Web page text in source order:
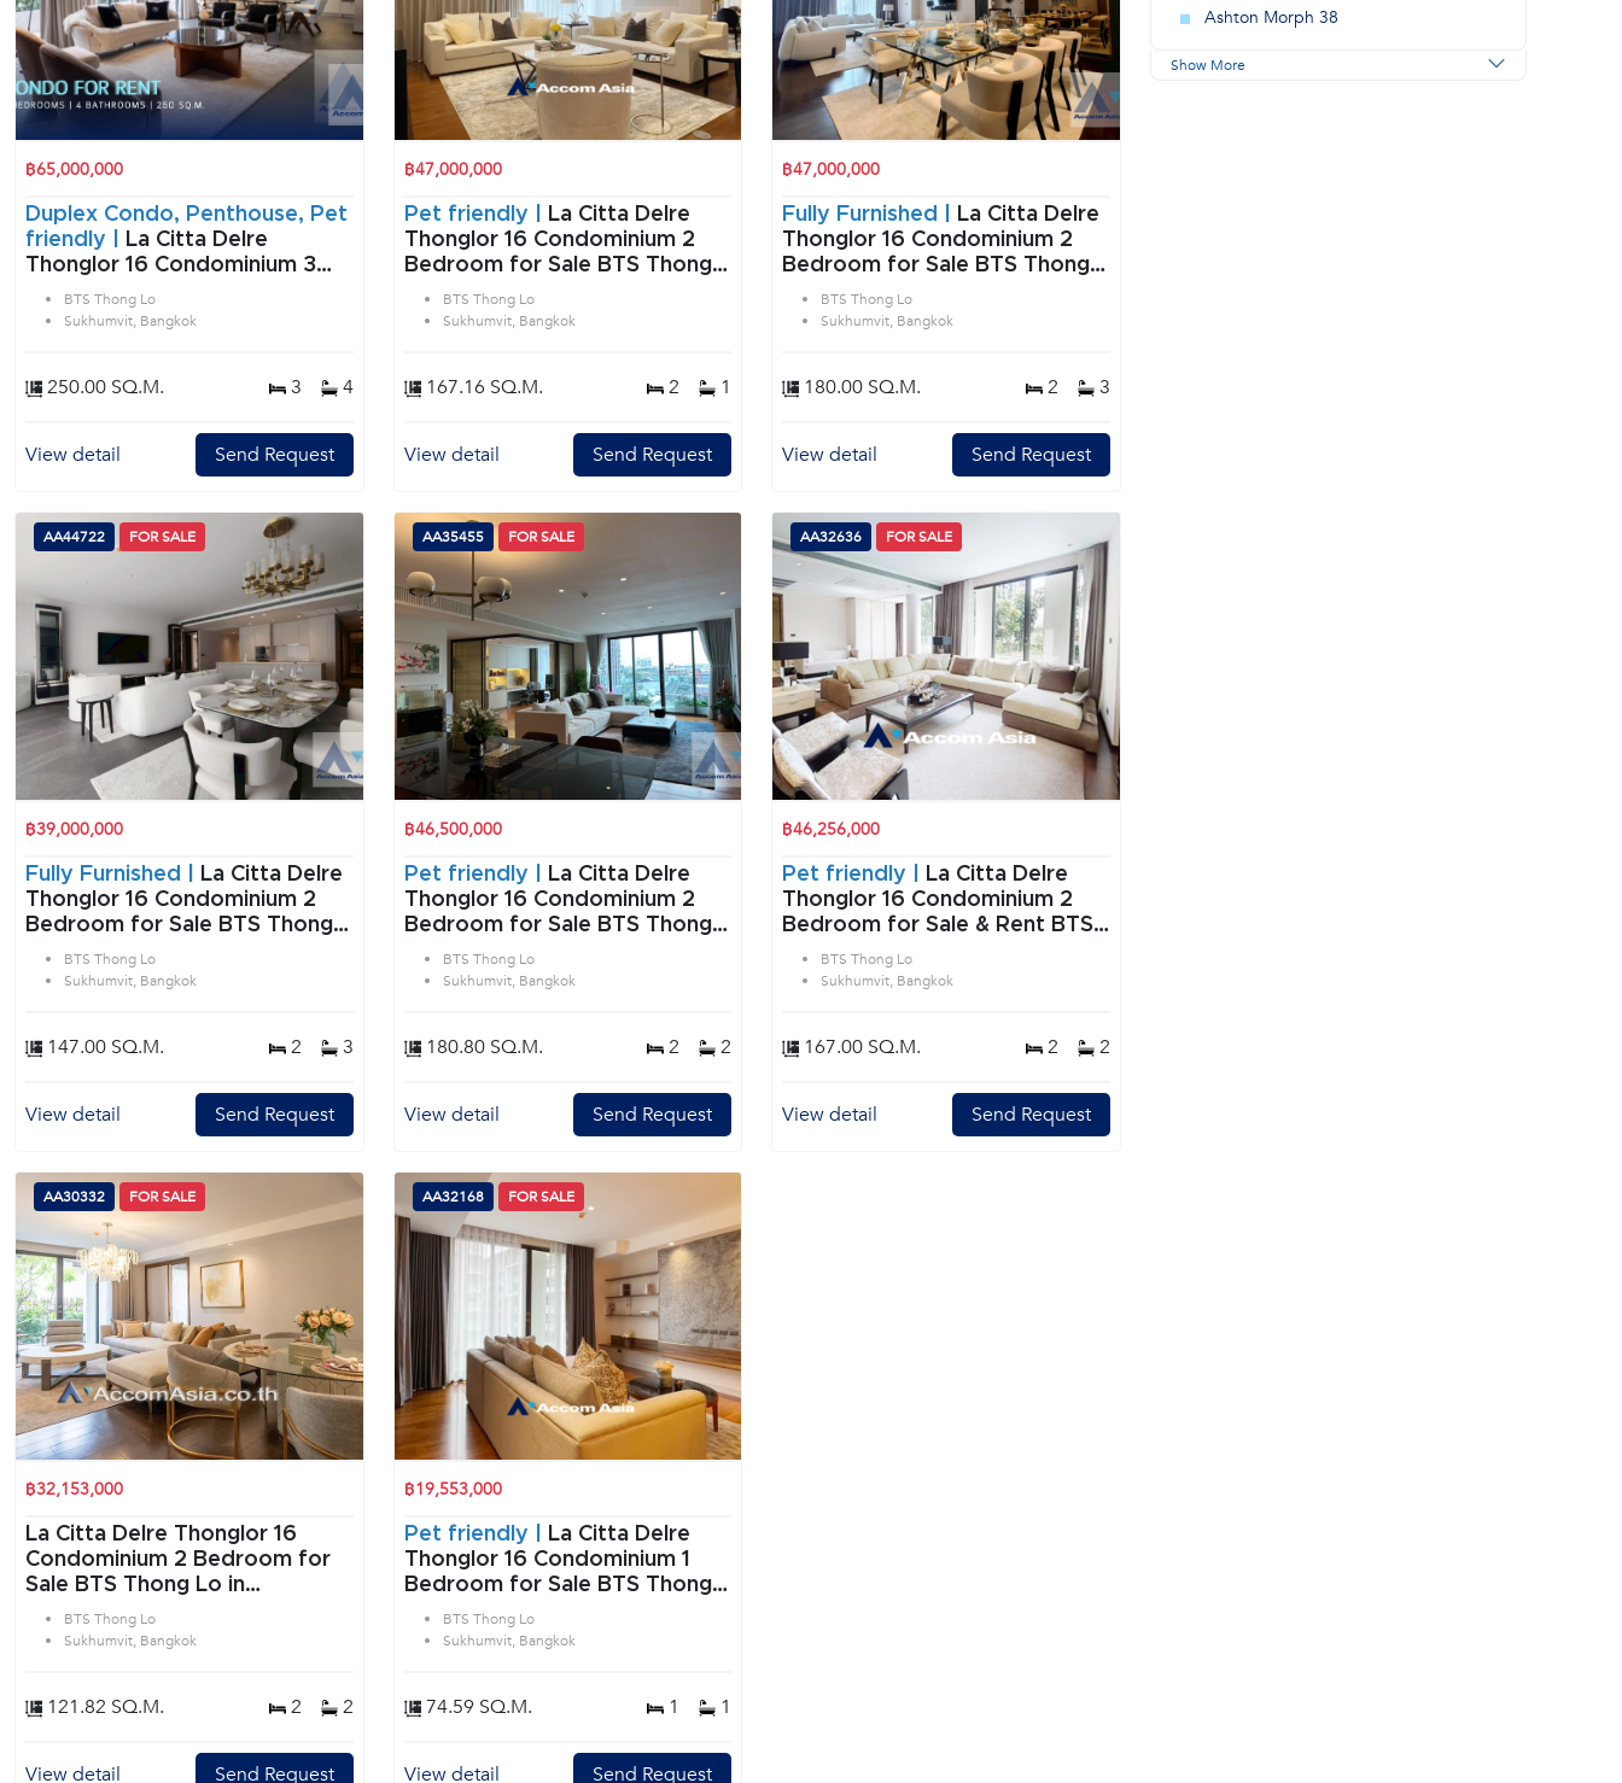
฿65,000,000
Duplex Condo, Penthouse, Pet
friendly |
La Citta Delre
Thonglor 16 Condominium 3
Bedroom for Sale & Rent BTS
Thong Lo in Sukhumvit
BTS Thong Lo
Sukhumvit, Bangkok
250.00 SQ.M. 3 4
View detail Send Request
฿47,000,000
Pet friendly |
La Citta Delre
Thonglor 16 Condominium 2
Bedroom for Sale BTS Thong
Lo in Sukhumvit Bangkok
BTS Thong Lo
Sukhumvit, Bangkok
167.16 SQ.M. 2 1
View detail Send Request
฿47,000,000
Fully Furnished |
La Citta Delre
Thonglor 16 Condominium 2
Bedroom for Sale BTS Thong
Lo in Sukhumvit Bangkok
BTS Thong Lo
Sukhumvit, Bangkok
180.00 SQ.M. 2 3
View detail Send Request
AA44722 FOR SALE
฿39,000,000
Fully Furnished |
La Citta Delre
Thonglor 16 Condominium 2
Bedroom for Sale BTS Thong
Lo in Sukhumvit Bangkok
BTS Thong Lo
Sukhumvit, Bangkok
147.00 SQ.M. 2 3
View detail Send Request
AA35455 FOR SALE
฿46,500,000
Pet friendly |
La Citta Delre
Thonglor 16 Condominium 2
Bedroom for Sale BTS Thong
Lo in Sukhumvit Bangkok
BTS Thong Lo
Sukhumvit, Bangkok
180.80 SQ.M. 2 2
View detail Send Request
AA32636 FOR SALE
฿46,256,000
Pet friendly |
La Citta Delre
Thonglor 16 Condominium 2
Bedroom for Sale & Rent BTS
Thong Lo in Sukhumvit
Bangkok
BTS Thong Lo
Sukhumvit, Bangkok
167.00 SQ.M. 2 2
View detail Send Request
AA30332 FOR SALE
฿32,153,000
La Citta Delre Thonglor 16
Condominium 2 Bedroom for
Sale BTS Thong Lo in
Sukhumvit Bangkok
BTS Thong Lo
Sukhumvit, Bangkok
121.82 SQ.M. 2 2
View detail Send Request
AA32168 FOR SALE
฿19,553,000
Pet friendly |
La Citta Delre
Thonglor 16 Condominium 1
Bedroom for Sale BTS Thong
Lo in Sukhumvit Bangkok
BTS Thong Lo
Sukhumvit, Bangkok
74.59 SQ.M. 1 1
View detail Send Request
Ashton Morph 38
Show More